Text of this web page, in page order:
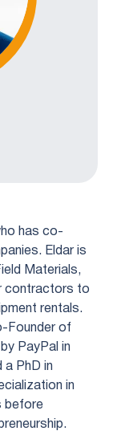
has co-
Eldar is
Materials,
contractors to
rentals.
Founder of
PayPal in
a PhD in
in
before